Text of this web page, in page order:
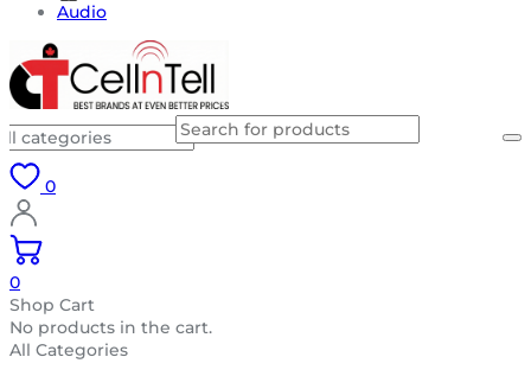
Audio
0
0
Shop Cart
No products in the cart.
All Categories